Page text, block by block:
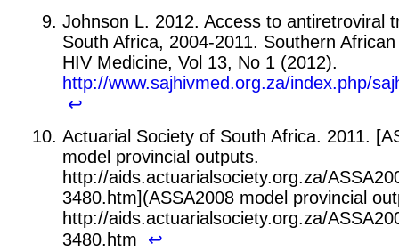
Johnson L. 2012. Access to antiretroviral
South Africa, 2004-2011. Southern
HIV Medicine, Vol 13, No 1 (2012).
http://www.sajhivmed.org.za/index.php/
↩
Actuarial Society of South Africa. 2011.
model provincial outputs.
http://aids.actuarialsociety.org.za/
3480.htm](ASSA2008 model provincial
http://aids.actuarialsociety.org.za/
3480.htm ↩